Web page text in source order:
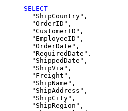
SELECT
  "ShipCountry",
  "OrderID",
  "CustomerID",
  "EmployeeID",
  "OrderDate",
  "RequiredDate",
  "ShippedDate",
  "ShipVia",
  "Freight",
  "ShipName",
  "ShipAddress",
  "ShipCity",
  "ShipRegion",